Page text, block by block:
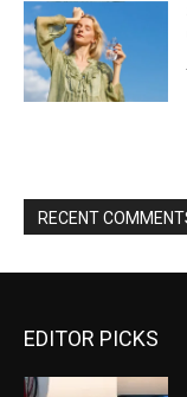
RECENT
EDITOR PICKS